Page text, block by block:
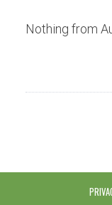
Nothing from